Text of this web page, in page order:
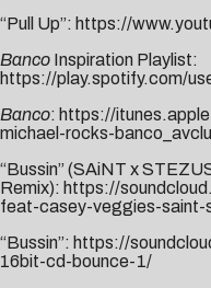
“Pull Up”: https://
Banco Inspiration Playlist:
https://play.spotify.com/
Banco: https://
michael-rocks-
“Bussin” (SAiNT x
Remix): https://
feat-casey-veggies-saint-
“Bussin”: https://
16bit-cd-bounce-1/